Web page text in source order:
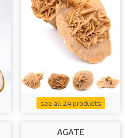
see all 24 products
AGATE